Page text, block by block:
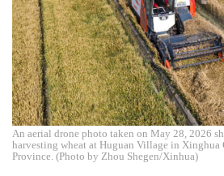
An aerial drone photo taken on May 28, 2026
harvesting wheat at Huguan Village in Xinghua
Province. (Photo by Zhou Shegen/Xinhua)